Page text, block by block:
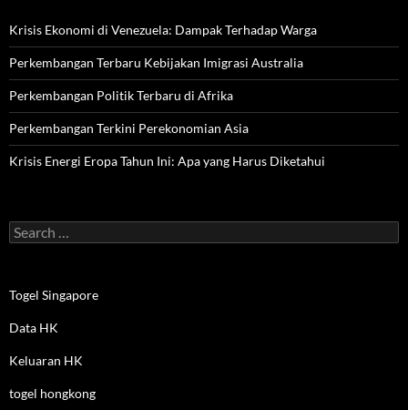
Krisis Ekonomi di Venezuela: Dampak Terhadap Warga
Perkembangan Terbaru Kebijakan Imigrasi Australia
Perkembangan Politik Terbaru di Afrika
Perkembangan Terkini Perekonomian Asia
Krisis Energi Eropa Tahun Ini: Apa yang Harus Diketahui
Search
for:
Togel Singapore
Data HK
Keluaran HK
togel hongkong